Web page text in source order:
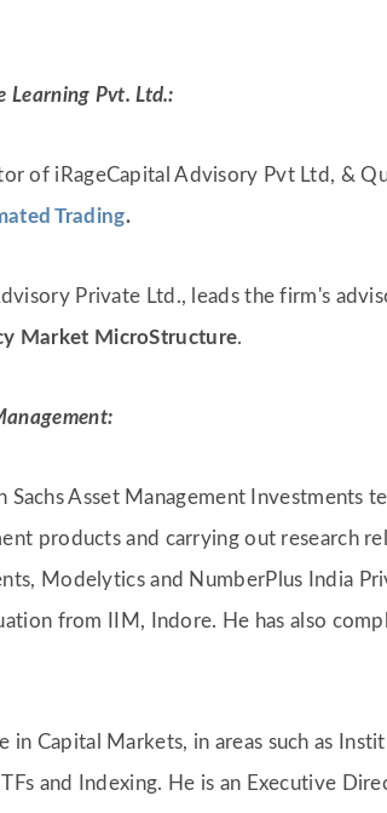
Learning Pvt. Ltd.:
of iRageCapital Advisory Pvt Ltd, &
Trading.
Private Ltd., leads the firm's
Market MicroStructure.
Sachs Asset Management Investments
products and carrying out research
Modelytics and NumberPlus India
from IIM, Indore. He has also
in Capital Markets, in areas such as
and Indexing. He is an Executive